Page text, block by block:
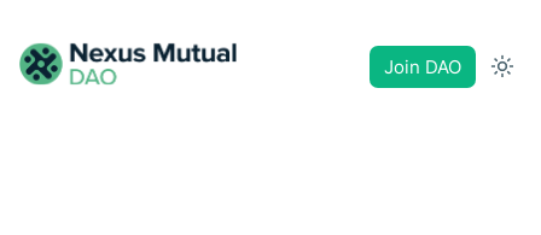
Join DAO